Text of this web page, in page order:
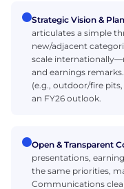
Strategic Vision &
articulates a simple
new/adjacent
scale
and earnings
(e.g., outdoor/fire
an FY26 outlook.
Open & Transparent
presentations,
the same priorities,
Communications